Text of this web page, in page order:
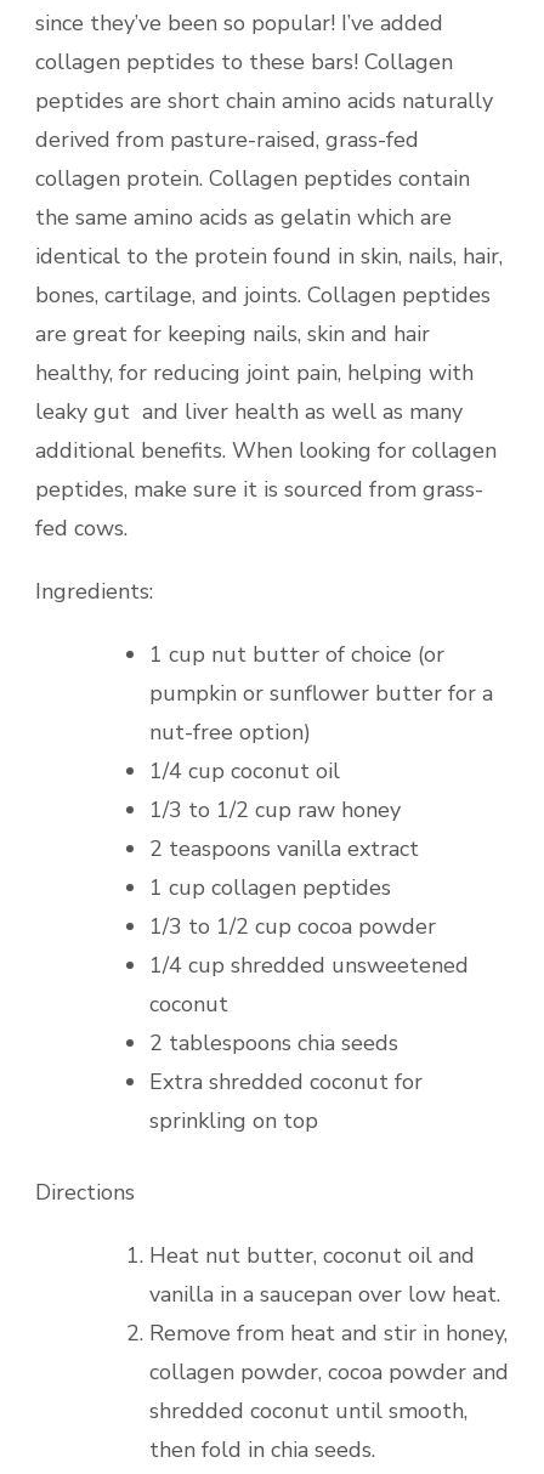
since they’ve been so popular! I’ve added
collagen peptides to these bars! Collagen
peptides are short chain amino acids naturally
derived from pasture-raised, grass-fed
collagen protein. Collagen peptides contain
the same amino acids as gelatin which are
identical to the protein found in skin, nails, hair,
bones, cartilage, and joints. Collagen peptides
are great for keeping nails, skin and hair
healthy, for reducing joint pain, helping with
leaky gut and liver health as well as many
additional benefits. When looking for collagen
peptides, make sure it is sourced from grass-
fed cows.
Ingredients:
1 cup nut butter of choice (or
pumpkin or sunflower butter for a
nut-free option)
1/4 cup coconut oil
1/3 to 1/2 cup raw honey
2 teaspoons vanilla extract
1 cup collagen peptides
1/3 to 1/2 cup cocoa powder
1/4 cup shredded unsweetened
coconut
2 tablespoons chia seeds
Extra shredded coconut for
sprinkling on top
Directions
Heat nut butter, coconut oil and
vanilla in a saucepan over low heat.
Remove from heat and stir in honey,
collagen powder, cocoa powder and
shredded coconut until smooth,
then fold in chia seeds.